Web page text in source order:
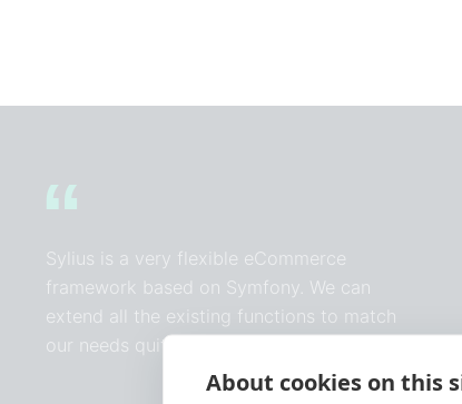
Sylius is a very flexible eCommerce
framework based on Symfony. We can
extend all the existing functions to match
our needs quite easily.
About cookies on this